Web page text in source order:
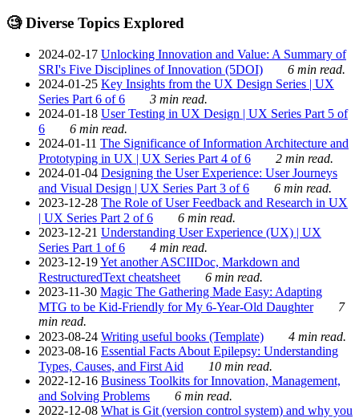
🧐 Diverse Topics Explored
2024-02-17 Unlocking Innovation and Value: A Summary of
SRI's Five Disciplines of Innovation (5DOI)
6 min read.
2024-01-25 Key Insights from the UX Design Series | UX
Series Part 6 of 6
3 min read.
2024-01-18 User Testing in UX Design | UX Series Part 5 of
6
6 min read.
2024-01-11 The Significance of Information Architecture and
Prototyping in UX | UX Series Part 4 of 6
2 min read.
2024-01-04 Designing the User Experience: User Journeys
and Visual Design | UX Series Part 3 of 6
6 min read.
2023-12-28 The Role of User Feedback and Research in UX
| UX Series Part 2 of 6
6 min read.
2023-12-21 Understanding User Experience (UX) | UX
Series Part 1 of 6
4 min read.
2023-12-19Yet another ASCIIDoc, Markdown and
RestructuredText cheatsheet
6 min read.
2023-11-30 Magic The Gathering Made Easy: Adapting
MTG to be Kid-Friendly for My 6-Year-Old Daughter
7
min read.
2023-08-24 Writing useful books (Template)
4 min read.
2023-08-16 Essential Facts About Epilepsy: Understanding
Types, Causes, and First Aid
10 min read.
2022-12-16 Business Toolkits for Innovation, Management,
and Solving Problems
6 min read.
2022-12-08 What is Git (version control system) and why you